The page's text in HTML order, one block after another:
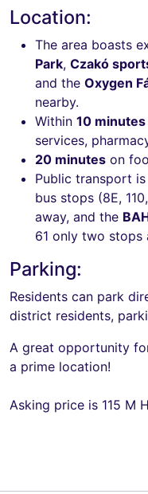
Location:
The area boasts
Park, Czakó
and the Oxygen
nearby.
Within 10 minutes
services,
20 minutes on
Public transport
bus stops (8E,
away, and the
61 only two stops
Parking:
Residents can park
district residents,
A great opportunity
a prime location!
Asking price is 115 M